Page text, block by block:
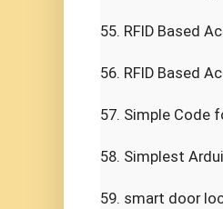
55. RFID Based
56. RFID Based
57. Simple Code
58. Simplest
59. smart door